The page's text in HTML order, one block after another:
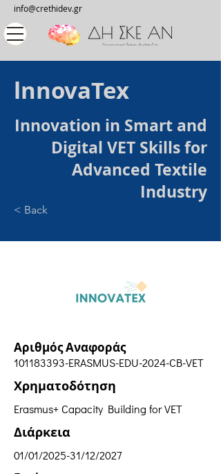
info@crethidev.gr
lnnovaTex
Innovation in Smart and
Digital VET Skills for
Advanced Textile
Industry
< Back
Αριθμός Αναφοράς
101183393-ERASMUS-EDU-2024-CB-VET
Χρηματοδότηση
Erasmus+ Capacity Building for VET
Διάρκεια
01/01/2025-31/12/2027